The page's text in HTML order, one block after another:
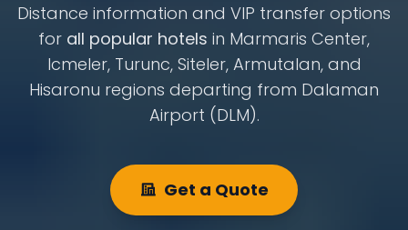
Distance information and VIP transfer options
for all popular hotels in Marmaris Center,
Icmeler, Turunc, Siteler, Armutalan, and
Hisaronu regions departing from Dalaman
Airport (DLM).
Get a Quote